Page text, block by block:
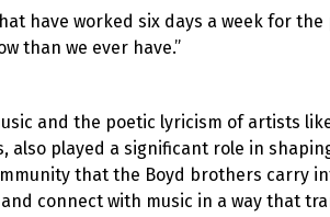
have worked six days a week for
than we ever have.”
and the poetic lyricism of artists
played a significant role in
that the Boyd brothers carry
connect with music in a way that